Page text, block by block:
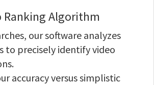
Ranking Algorithm
our software analyzes
to precisely identify video
accuracy versus simplistic